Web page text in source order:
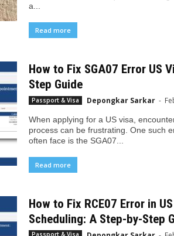
a...
Read more
How to Fix SGA07 Error US
Step Guide
Passport & Visa Depongkar Sarkar -
When applying for a US visa,
process can be frustrating. One such
often face is the SGA07...
Read more
How to Fix RCE07 Error in
Scheduling: A Step-by-Step
Passport & Visa